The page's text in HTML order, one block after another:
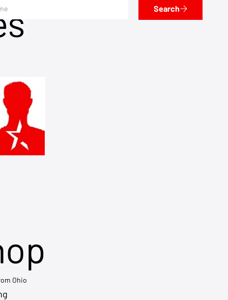
Search
Ohio